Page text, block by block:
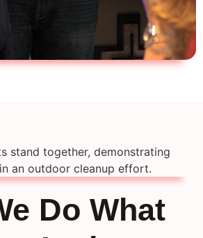
Do What